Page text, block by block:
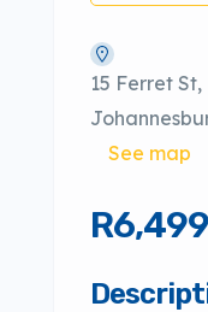
15 Ferret
See map
R6,499